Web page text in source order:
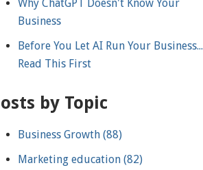
Why ChatGPT Doesn't Know Your
Business
Before You Let AI Run Your Business...
Read This First
by Topic
Business Growth(88)
Marketing education(82)